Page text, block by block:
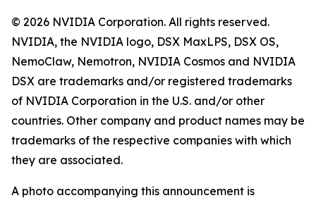
© 2026 NVIDIA Corporation. All rights reserved.
NVIDIA, the NVIDIA logo, DSX MaxLPS, DSX OS,
NemoClaw, Nemotron, NVIDIA Cosmos and NVIDIA
DSX are trademarks and/or registered trademarks
of NVIDIA Corporation in the U.S. and/or other
countries. Other company and product names may be
trademarks of the respective companies with which
they are associated.
A photo accompanying this announcement is